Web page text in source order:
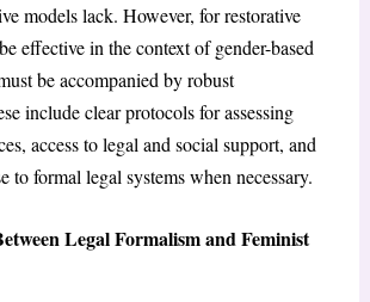
models lack. However, for restorative
effective in the context of gender-based
be accompanied by robust
include clear protocols for assessing
access to legal and social support, and
to formal legal systems when necessary.
Legal Formalism and Feminist